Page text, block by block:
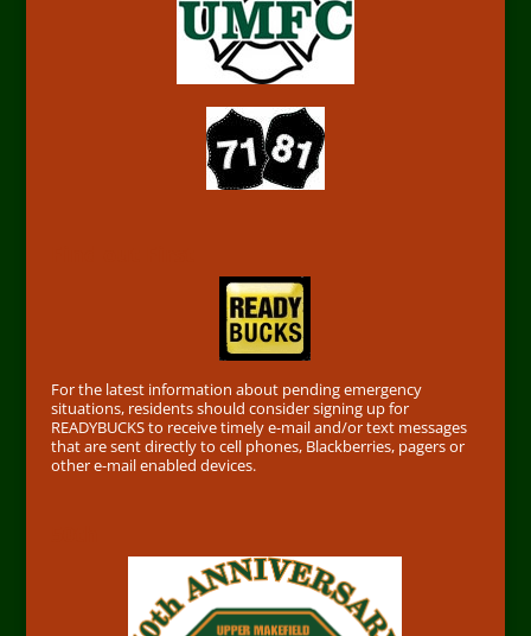
For the latest information about pending emergency
situations, residents should consider signing up for
READYBUCKS to receive timely e-mail and/or text messages
that are sent directly to cell phones, Blackberries, pagers or
other e-mail enabled devices.